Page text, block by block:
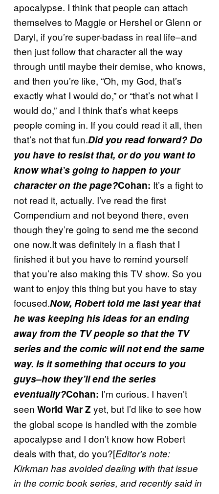
apocalypse. I think that people can attach
themselves to Maggie or Hershel or Glenn or
Daryl, if you’re super-badass in real life–and
then just follow that character all the way
through until maybe their demise, who knows,
and then you’re like, “Oh, my God, that’s
exactly what I would do,” or “that’s not what I
would do,” and I think that’s what keeps
people coming in. If you could read it all, then
that’s not that fun.Did you read forward? Do
you have to resist that, or do you want to
know what’s going to happen to your
character on the page?Cohan: It’s a fight to
not read it, actually. I’ve read the first
Compendium and not beyond there, even
though they’re going to send me the second
one now.It was definitely in a flash that I
finished it but you have to remind yourself
that you’re also making this TV show. So you
want to enjoy this thing but you have to stay
focused.Now, Robert told me last year that
he was keeping his ideas for an ending
away from the TV people so that the TV
series and the comic will not end the same
way. Is it something that occurs to you
guys–how they’ll end the series
eventually?Cohan: I’m curious. I haven’t
seen World War Z yet, but I’d like to see how
the global scope is handled with the zombie
apocalypse and I don’t know how Robert
deals with that, do you?[Editor’s note:
Kirkman has avoided dealing with that issue
in the comic book series, and recently said in